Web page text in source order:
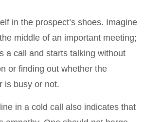
in the prospect’s shoes. Imagine
middle of an important meeting;
a call and starts talking without
or finding out whether the
is busy or not.
in a cold call also indicates that